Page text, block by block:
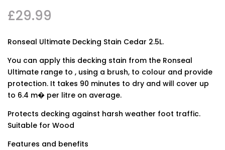
£29.99
Ronseal Ultimate Decking Stain Cedar 2.5L.
You can apply this decking stain from the Ronseal
Ultimate range to , using a brush, to colour and provide
protection. It takes 90 minutes to dry and will cover up
to 6.4 m� per litre on average.
Protects decking against harsh weather foot traffic.
Suitable for Wood
Features and benefits